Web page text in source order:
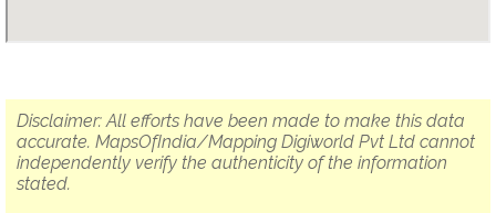
Disclaimer: All efforts have been made to make this data
accurate. MapsOfIndia/Mapping Digiworld Pvt Ltd cannot
independently verify the authenticity of the information
stated.